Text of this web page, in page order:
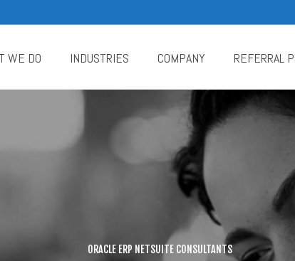
WE DO INDUSTRIES COMPANY REFERRAL
ORACLE ERP NETSUITE CONSULTANTS